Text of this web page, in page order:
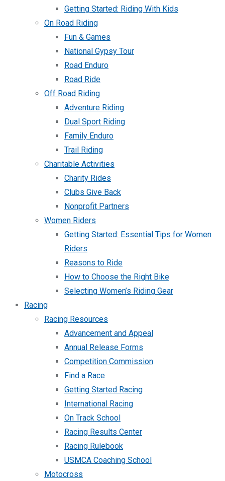
Getting Started: Riding With Kids
On Road Riding
Fun & Games
National Gypsy Tour
Road Enduro
Road Ride
Off Road Riding
Adventure Riding
Dual Sport Riding
Family Enduro
Trail Riding
Charitable Activities
Charity Rides
Clubs Give Back
Nonprofit Partners
Women Riders
Getting Started: Essential Tips for Women
Riders
Reasons to Ride
How to Choose the Right Bike
Selecting Women’s Riding Gear
Racing
Racing Resources
Advancement and Appeal
Annual Release Forms
Competition Commission
Find a Race
Getting Started Racing
International Racing
On Track School
Racing Results Center
Racing Rulebook
USMCA Coaching School
Motocross